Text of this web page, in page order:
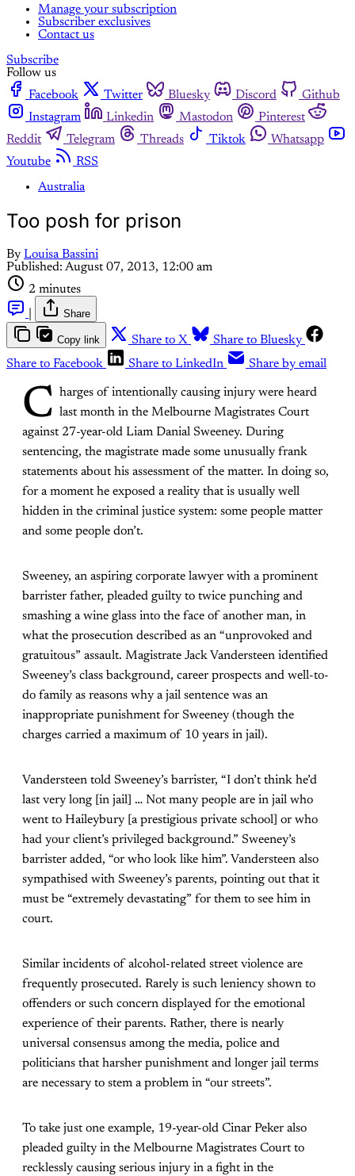
Manage your subscription
Subscriber exclusives
Contact us
Subscribe
Follow us
Facebook
Twitter Bluesky Discord
Github
Instagram
Linkedin Mastodon
Pinterest
Reddit
Telegram Threads Tiktok
Whatsapp
Youtube
RSS
Australia
Too posh for prison
By Louisa Bassini
Published: August 07, 2013, 12:00 am
2 minutes
Share
Copy link Share to X
Share to Bluesky
Share to Facebook
Share to LinkedIn Share by email
C harges of intentionally causing injury were heard
last month in the Melbourne Magistrates Court
against 27-year-old Liam Danial Sweeney. During
sentencing, the magistrate made some unusually frank
statements about his assessment of the matter. In doing so,
for a moment he exposed a reality that is usually well
hidden in the criminal justice system: some people matter
and some people don’t.
Sweeney, an aspiring corporate lawyer with a prominent
barrister father, pleaded guilty to twice punching and
smashing a wine glass into the face of another man, in
what the prosecution described as an “unprovoked and
gratuitous” assault. Magistrate Jack Vandersteen identified
Sweeney’s class background, career prospects and well-to-
do family as reasons why a jail sentence was an
inappropriate punishment for Sweeney (though the
charges carried a maximum of 10 years in jail).
Vandersteen told Sweeney’s barrister, “I don’t think he’d
last very long [in jail] … Not many people are in jail who
went to Haileybury [a prestigious private school] or who
had your client’s privileged background.” Sweeney’s
barrister added, “or who look like him”. Vandersteen also
sympathised with Sweeney’s parents, pointing out that it
must be “extremely devastating” for them to see him in
court.
Similar incidents of alcohol-related street violence are
frequently prosecuted. Rarely is such leniency shown to
offenders or such concern displayed for the emotional
experience of their parents. Rather, there is nearly
universal consensus among the media, police and
politicians that harsher punishment and longer jail terms
are necessary to stem a problem in “our streets”.
To take just one example, 19-year-old Cinar Peker also
pleaded guilty in the Melbourne Magistrates Court to
recklessly causing serious injury in a fight in the